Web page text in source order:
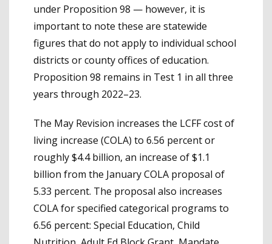
under Proposition 98 — however, it is
important to note these are statewide
figures that do not apply to individual school
districts or county offices of education.
Proposition 98 remains in Test 1 in all three
years through 2022–23.
The May Revision increases the LCFF cost of
living increase (COLA) to 6.56 percent or
roughly $4.4 billion, an increase of $1.1
billion from the January COLA proposal of
5.33 percent. The proposal also increases
COLA for specified categorical programs to
6.56 percent: Special Education, Child